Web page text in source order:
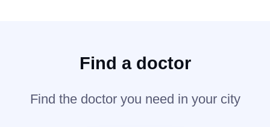
Find a doctor
Find the doctor you need in your city